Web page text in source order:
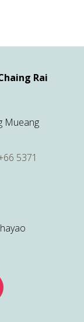
Rai
Mueang
5371